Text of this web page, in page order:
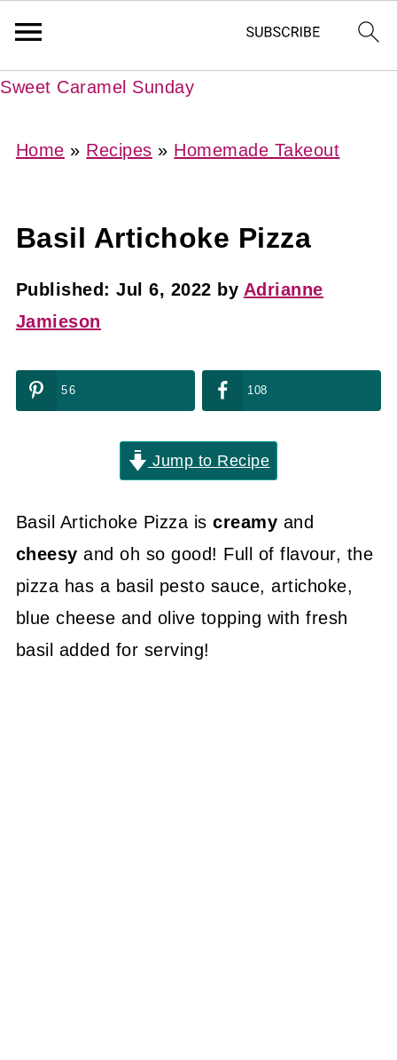
Sweet Caramel Sunday
Home » Recipes » Homemade Takeout
Basil Artichoke Pizza
Published:Jul 6, 2022 by Adrianne
Jamieson
56 108
Jump to Recipe
Basil Artichoke Pizza iscreamy and
cheesy and oh so good! Full of flavour, the
pizza has a basil pesto sauce, artichoke,
blue cheese and olive topping with fresh
basil added for serving!